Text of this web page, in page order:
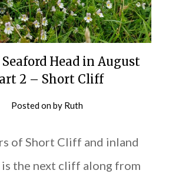
Head in August
2 – Short Cliff
Posted onby Ruth
of Short Cliff and inland
the next cliff along from